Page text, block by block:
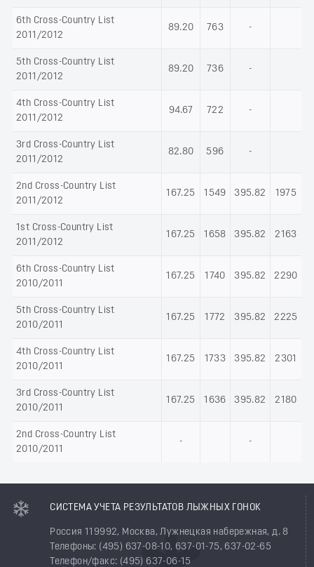
6th Cross-Country List
2011/2012
89.20 763 -
5th Cross-Country List
2011/2012
89.20 736 -
4th Cross-Country List
2011/2012
94.67 722 -
3rd Cross-Country List
2011/2012
82.80 596 -
2nd Cross-Country List
2011/2012
167.25 1549 395.82 1975
1st Cross-Country List
2011/2012
167.25 1658 395.82 2163
6th Cross-Country List
2010/2011
167.25 1740 395.82 2290
5th Cross-Country List
2010/2011
167.25 1772 395.82 2225
4th Cross-Country List
2010/2011
167.25 1733 395.82 2301
3rd Cross-Country List
2010/2011
167.25 1636 395.82 2180
2nd Cross-Country List
2010/2011
- -
СИСТЕМА УЧЕТА РЕЗУЛЬТАТОВ ЛЫЖНЫХ ГОНОК
Россия 119992, Москва, Лужнецкая набережная, д. 8
Телефоны: (495) 637-08-10, 637-01-75, 637-02-65
Телефон/факс: (495) 637-06-15